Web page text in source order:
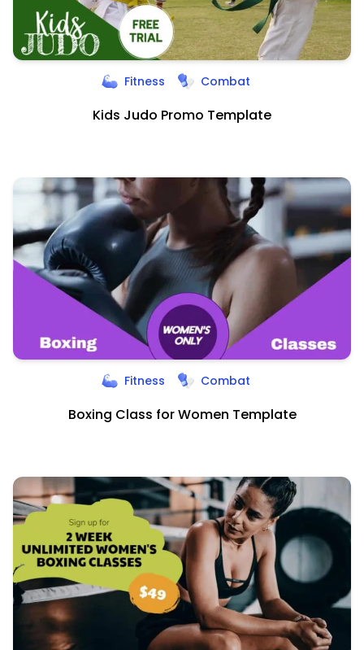
Fitness Combat
Kids Judo Promo Template
Fitness Combat
Boxing Class for Women Template